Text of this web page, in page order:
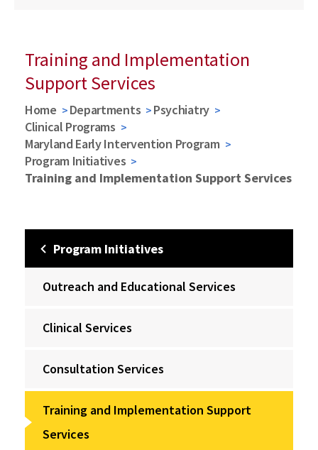
Training and Implementation
Support Services
Home Departments
Psychiatry
Clinical Programs
Maryland Early Intervention Program
Program Initiatives
Training and Implementation Support Services
Program Initiatives
Outreach and Educational Services
Clinical Services
Consultation Services
Training and Implementation Support
Services